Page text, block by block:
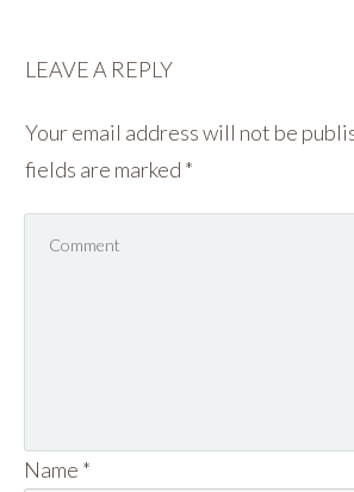
LEAVE A REPLY
Your email address will not be
fields are marked *
Name *